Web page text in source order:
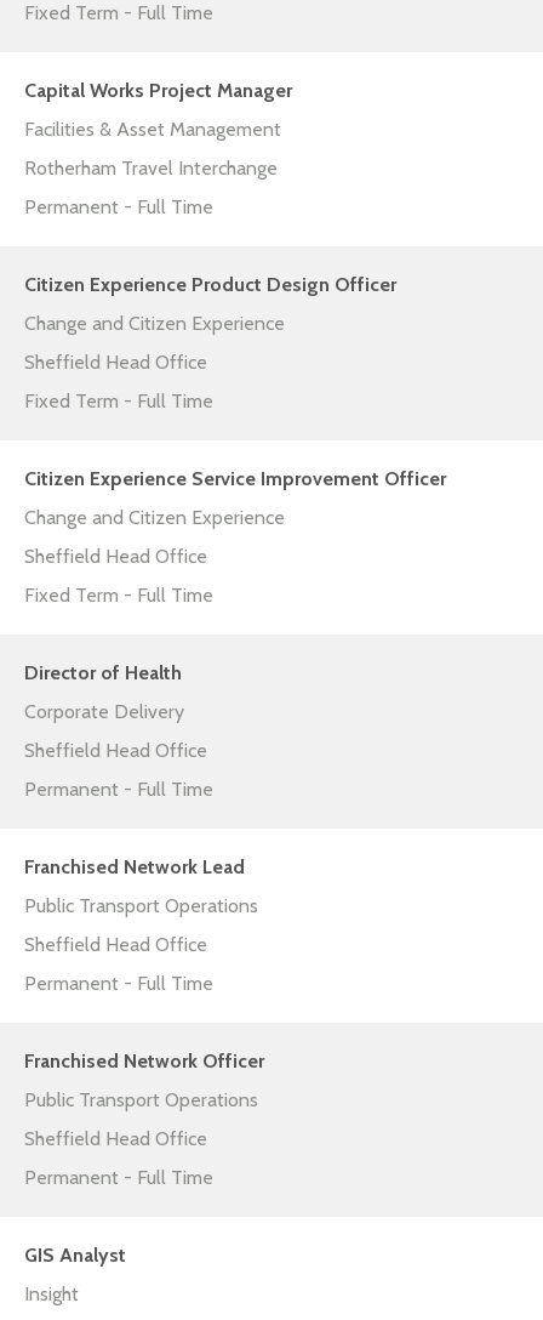
Fixed Term - Full Time
Capital Works Project Manager
Facilities & Asset Management
Rotherham Travel Interchange
Permanent - Full Time
Citizen Experience Product Design Officer
Change and Citizen Experience
Sheffield Head Office
Fixed Term - Full Time
Citizen Experience Service Improvement Officer
Change and Citizen Experience
Sheffield Head Office
Fixed Term - Full Time
Director of Health
Corporate Delivery
Sheffield Head Office
Permanent - Full Time
Franchised Network Lead
Public Transport Operations
Sheffield Head Office
Permanent - Full Time
Franchised Network Officer
Public Transport Operations
Sheffield Head Office
Permanent - Full Time
GIS Analyst
Insight